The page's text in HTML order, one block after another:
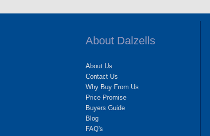
About Dalzells
About Us
Contact Us
Why Buy From Us
Price Promise
Buyers Guide
Blog
FAQ's